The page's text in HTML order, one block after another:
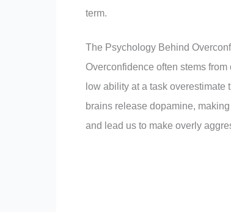
term.
The Psychology Behind
Overconfidence often stems
low ability at a task overestimate
brains release dopamine,
and lead us to make overly